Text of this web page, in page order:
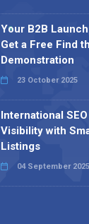
Your B2B
Get a Free Find
Demonstration
23 October 2025
International
Visibility with
Listings
04 September 2025